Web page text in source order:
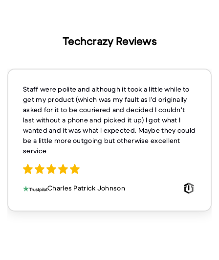
Techcrazy Reviews
Staff were polite and although it took a little while to
get my product (which was my fault as I'd originally
asked for it to be couriered and decided I couldn't
last without a phone and picked it up) I got what I
wanted and it was what I expected. Maybe they could
be a little more outgoing but otherwise excellent
service
Charles Patrick Johnson